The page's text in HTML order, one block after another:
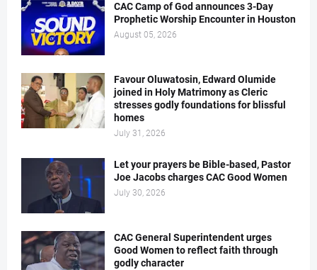
CAC Camp of God announces 3-Day
Prophetic Worship Encounter in Houston
August 05, 2026
Favour Oluwatosin, Edward Olumide
joined in Holy Matrimony as Cleric
stresses godly foundations for blissful
homes
July 31, 2026
Let your prayers be Bible-based, Pastor
Joe Jacobs charges CAC Good Women
July 30, 2026
CAC General Superintendent urges
Good Women to reflect faith through
godly character